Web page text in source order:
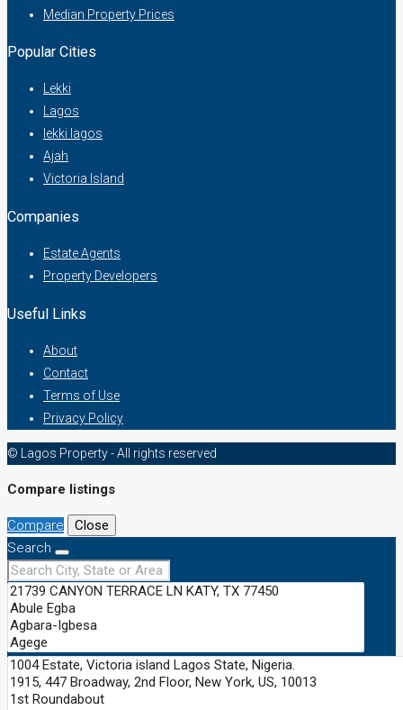
Median Property Prices
Popular Cities
Lekki
Lagos
lekki lagos
Ajah
Victoria Island
Companies
Estate Agents
Property Developers
Useful Links
About
Contact
Terms of Use
Privacy Policy
© Lagos Property - All rights reserved
Compare listings
Compare
Close
Search